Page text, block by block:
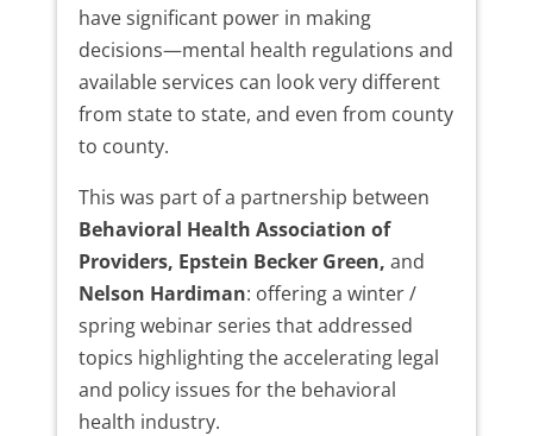
have significant power in making
decisions—mental health regulations and
available services can look very different
from state to state, and even from county
to county.
This was part of a partnership between
Behavioral Health Association of
Providers, Epstein Becker Green, and
Nelson Hardiman: offering a winter /
spring webinar series that addressed
topics highlighting the accelerating legal
and policy issues for the behavioral
health industry.